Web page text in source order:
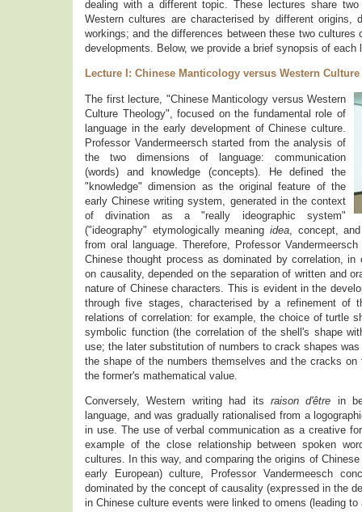
dealing with a different topic. These lectures share
Western cultures are characterised by different origins,
workings; and the differences between these two
developments. Below, we provide a brief synopsis of each
Lecture I: Chinese Manticology versus Western
The first lecture, "Chinese Manticology versus Western
Culture Theology", focused on the fundamental role of
language in the early development of Chinese culture.
Professor Vandermeersch started from the analysis of
the two dimensions of language: communication
(words) and knowledge (concepts). He defined the
"knowledge" dimension as the original feature of the
early Chinese writing system, generated in the context
of divination as a "really ideographic system"
("ideography" etymologically meaning idea , concept,
from oral language. Therefore, Professor
Chinese thought process as dominated by correlation,
on causality, depended on the separation of written and
nature of Chinese characters. This is evident in the
through five stages, characterised by a refinement of
relations of correlation: for example, the choice of turtle
symbolic function (the correlation of the shell's shape
use; the later substitution of numbers to crack shapes
the shape of the numbers themselves and the cracks
the former's mathematical value.
Conversely, Western writing had its raison d'être in
language, and was gradually rationalised from a
in use. The use of verbal communication as a creative
example of the close relationship between spoken
cultures. In this way, and comparing the origins of
early European) culture, Professor Vandermeesch
dominated by the concept of causality (expressed in the
in Chinese culture events were linked to omens (leading